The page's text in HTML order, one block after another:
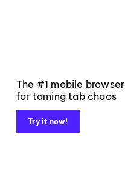
The #1 mobile browser
for taming tab chaos
Try it now!